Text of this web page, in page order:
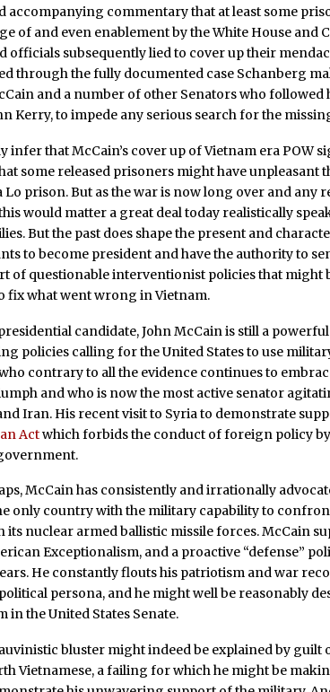
accompanying commentary that at least some
of and even enablement by the White House and
officials subsequently lied to cover up their
through the fully documented case Schanberg
and a number of other Senators who
Kerry, to impede any serious search for the
infer that McCain’s cover up of Vietnam era POW
some released prisoners might have unpleasant
Lo prison. But as the war is now long over and any
would matter a great deal today realistically
But the past does shape the present and
to become president and have the authority to
of questionable interventionist policies that might
fix what went wrong in Vietnam.
candidate, John McCain is still a
policies calling for the United States to use
contrary to all the evidence continues to
and who is now the most active senator
Iran. His recent visit to Syria to demonstrate
Actwhich forbids the conduct of foreign policy
McCain has consistently and irrationally
only country with the military capability to
its nuclear armed ballistic missile forces. McCain
Exceptionalism, and a proactive “defense”
He constantly flouts his patriotism and war
persona, and he might well be reasonably
in the United States Senate.
bluster might indeed be explained by guilt
Vietnamese, a failing for which he might be